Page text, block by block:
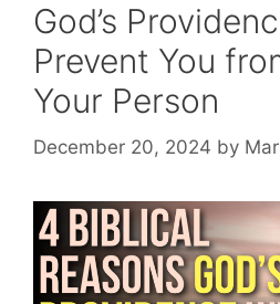
God’s
Prevent You
Your Person
December 20, 2024 by